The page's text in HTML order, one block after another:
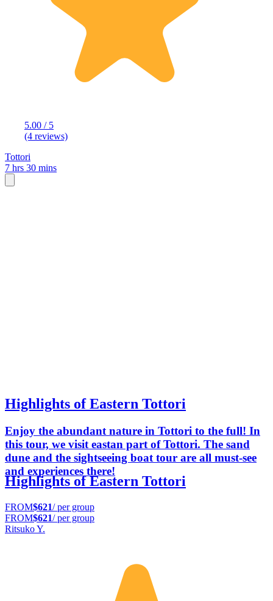
5.00 / 5
(4 reviews)
Tottori
7 hrs 30 mins
Highlights of Eastern Tottori
Enjoy the abundant nature in Tottori to the full! In
this tour, we visit eastan part of Tottori. The sand
dune and the sightseeing boat tour are all must-see
and experiences there!
Highlights of Eastern Tottori
FROM$621/ per group
FROM$621/ per group
Ritsuko Y.